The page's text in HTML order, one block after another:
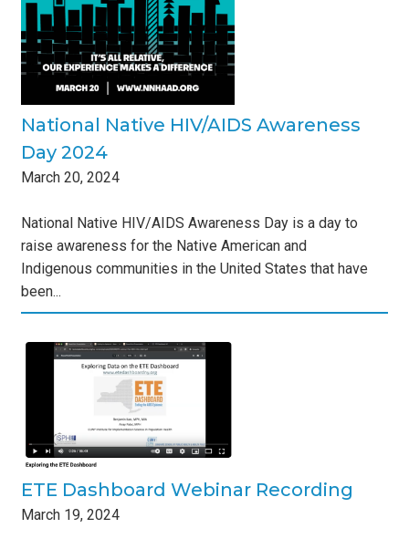
National Native HIV/AIDS Awareness
Day 2024
March 20, 2024
National Native HIV/AIDS Awareness Day is a day to
raise awareness for the Native American and
Indigenous communities in the United States that have
been...
ETE Dashboard Webinar Recording
March 19, 2024